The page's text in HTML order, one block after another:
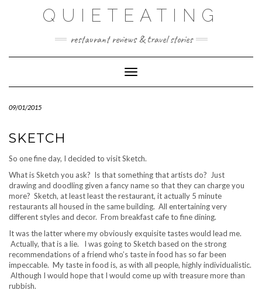
QUIETEATING
restaurant reviews & travel stories
Toggle Navigation
09/01/2015
SKETCH
So one fine day, I decided to visit Sketch.
What is Sketch you ask? Is that something that artists do? Just
drawing and doodling given a fancy name so that they can charge you
more? Sketch, at least least the restaurant, it actually 5 minute
restaurants all housed in the same building. All entertaining very
different styles and decor. From breakfast cafe to fine dining.
It was the latter where my obviously exquisite tastes would lead me.
Actually, that is a lie. I was going to Sketch based on the strong
recommendations of a friend who’s taste in food has so far been
impeccable. My taste in food is, as with all people, highly individualistic.
Although I would hope that I would come up with treasure more than
rubbish.